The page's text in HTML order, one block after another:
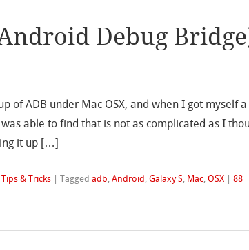
Debug
of ADB under Mac OSX, and when I got myself a
able to find that is not as complicated as I
it up […]
Tips & Tricks |Taggedadb,Android,Galaxy S, Mac,OSX |88